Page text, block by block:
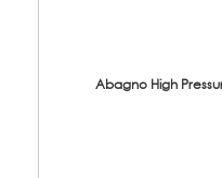
Abagno High